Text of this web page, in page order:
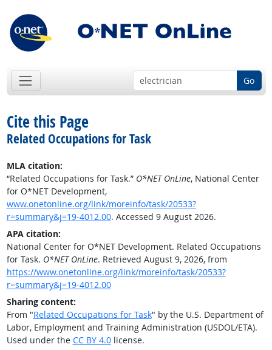
Go
Cite this Page
Related Occupations for Task
MLA citation:
“Related Occupations for Task.” O*NET OnLine, National Center
for O*NET Development,
www.onetonline.org/link/moreinfo/task/20533?
r=summary&j=19-4012.00. Accessed 9 August 2026.
APA citation:
National Center for O*NET Development. Related Occupations
for Task. O*NET OnLine. Retrieved August 9, 2026, from
https://www.onetonline.org/link/moreinfo/task/20533?
r=summary&j=19-4012.00
Sharing content:
From "Related Occupations for Task" by the U.S. Department of
Labor, Employment and Training Administration (USDOL/ETA).
Used under the CC BY 4.0license.